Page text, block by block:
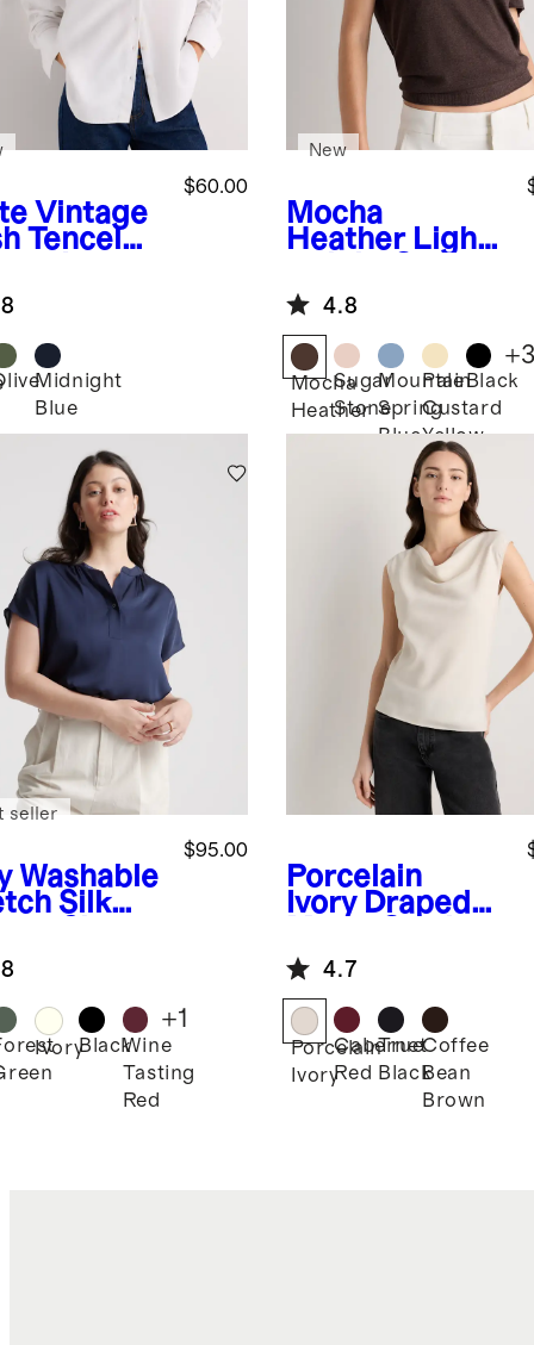
Vintage
Tencel
Shirt
$60.00
Midnight
Blue
Mocha
Heather Light
Cashmere
Relaxed
Sweater Tee
New
4.8
Mocha
Heather
Sugar
Stone
Mountain
Spring
Blue
Pale
Custard
Yellow
Black
+
Washable
Silk
$95.00
seller
IvoryBlackWine
Tasting
Red
+1
Porcelain
Ivory Draped
Neck Tank
4.7
Porcelain
Ivory
Cabernet
Red
True
Black
Coffee
Bean
Brown